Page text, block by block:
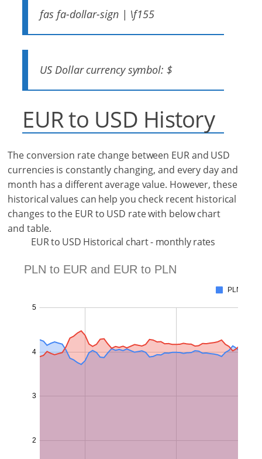
fas fa-dollar-sign | \f155
US Dollar currency symbol: $
EUR to USD History
The conversion rate change between EUR and USD
currencies is constantly changing, and every day and
month has a different average value. However, these
historical values can help you check recent historical
changes to the EUR to USD rate with below chart
and table.
EUR to USD Historical chart - monthly rates